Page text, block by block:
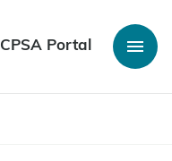
CPSA Portal